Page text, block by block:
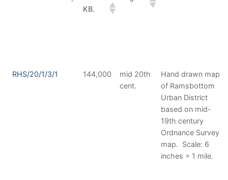
KB.
RHS/20/1/3/1 144,000
mid 20th
cent.
Hand drawn map
of Ramsbottom
Urban District
based on mid-
19th century
Ordnance Survey
map. Scale: 6
inches = 1 mile.